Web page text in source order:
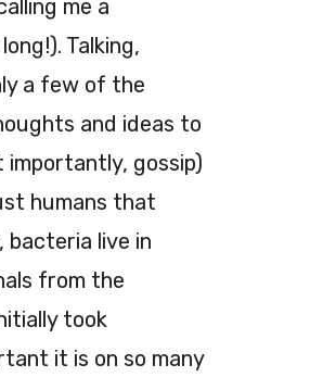
me a
Talking,
a few of the
and ideas to
gossip)
humans that
bacteria live in
from the
took
it is on so many